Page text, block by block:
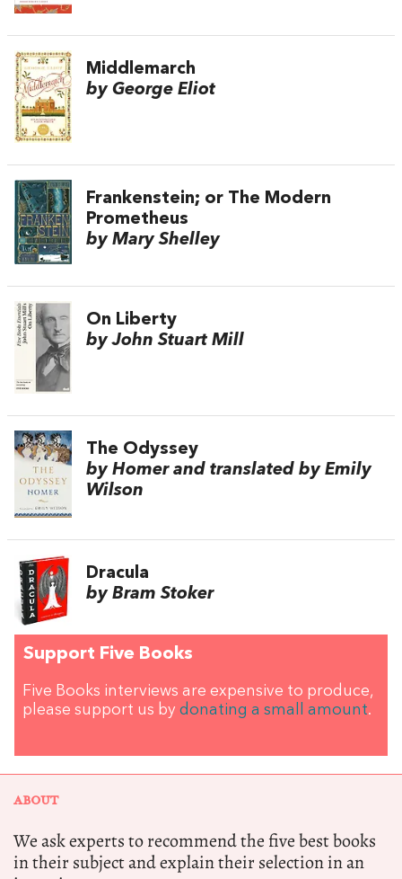
Middlemarch
by George Eliot
Frankenstein; or The Modern
Prometheus
by Mary Shelley
On Liberty
by John Stuart Mill
The Odyssey
by Homer and translated by Emily
Wilson
Dracula
by Bram Stoker
Support Five Books
Five Books interviews are expensive to produce,
please support us by donating a small amount.
ABOUT
We ask experts to recommend the five best books
in their subject and explain their selection in an